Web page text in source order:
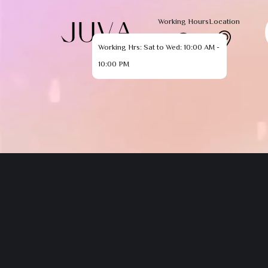
Working Hours
Working Hrs: Sat to Wed: 10:00 AM -
10:00 PM
Location